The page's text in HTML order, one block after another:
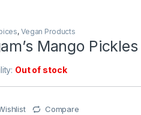
, Vegan Products
Mango
Out of stock
Compare